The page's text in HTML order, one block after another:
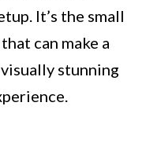
It’s the small
can make a
stunning